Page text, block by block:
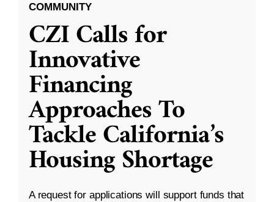
COMMUNITY
CZI Calls for
Innovative
Financing
Approaches To
Tackle California’s
Housing Shortage
A request for applications will support funds that